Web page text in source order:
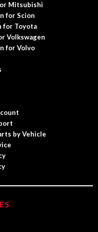
Mitsubishi
for Scion
for Toyota
Volkswagen
for Volvo
by Vehicle